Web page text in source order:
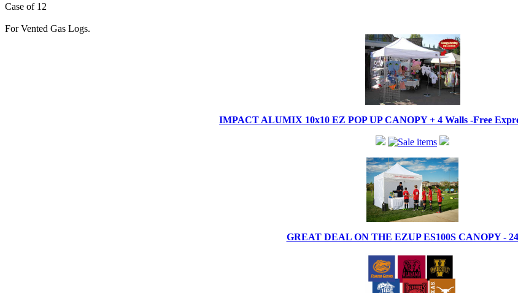
Case of 12
For Vented Gas Logs.
IMPACT ALUMIX 10x10 EZ POP UP CANOPY + 4 Walls -Free
GREAT DEAL ON THE EZUP ES100S CANOPY -